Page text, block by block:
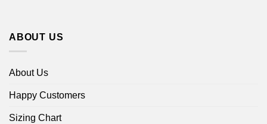
ABOUT US
About Us
Happy Customers
Sizing Chart